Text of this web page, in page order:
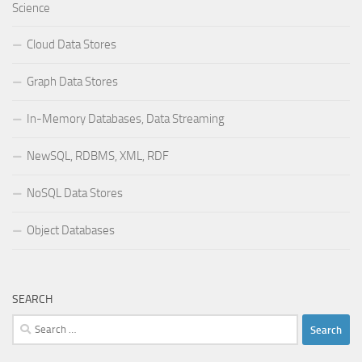
Science
Cloud Data Stores
Graph Data Stores
In-Memory Databases, Data Streaming
NewSQL, RDBMS, XML, RDF
NoSQL Data Stores
Object Databases
SEARCH
Search
for: